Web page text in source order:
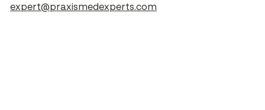
expert@praxismedexperts.com